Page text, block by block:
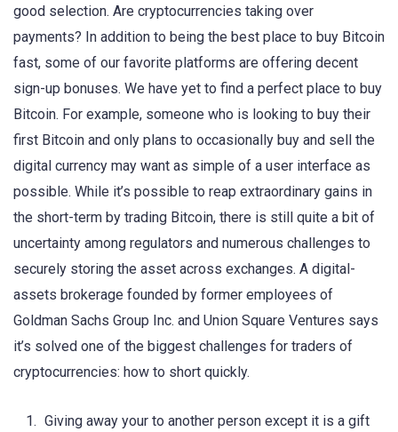
good selection. Are cryptocurrencies taking over
payments? In addition to being the best place to buy Bitcoin
fast, some of our favorite platforms are offering decent
sign-up bonuses. We have yet to find a perfect place to buy
Bitcoin. For example, someone who is looking to buy their
first Bitcoin and only plans to occasionally buy and sell the
digital currency may want as simple of a user interface as
possible. While it’s possible to reap extraordinary gains in
the short-term by trading Bitcoin, there is still quite a bit of
uncertainty among regulators and numerous challenges to
securely storing the asset across exchanges. A digital-
assets brokerage founded by former employees of
Goldman Sachs Group Inc. and Union Square Ventures says
it’s solved one of the biggest challenges for traders of
cryptocurrencies: how to short quickly.
Giving away your to another person except it is a gift